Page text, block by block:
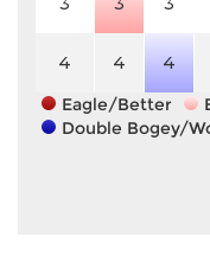
4 4 4
Eagle/Better
Double Bogey/